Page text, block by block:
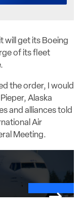
will get its Boeing
of its fleet
the order, I would
Alaska
and alliances told
Air
Meeting.